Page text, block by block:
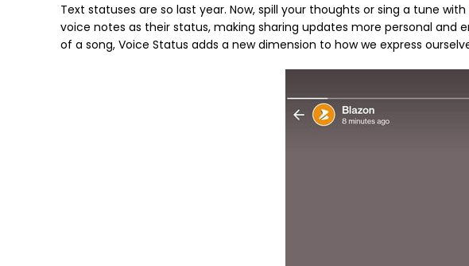
Text statuses are so last year. Now, spill your thoughts or sing a tune with
voice notes as their status, making sharing updates more personal and
of a song, Voice Status adds a new dimension to how we express